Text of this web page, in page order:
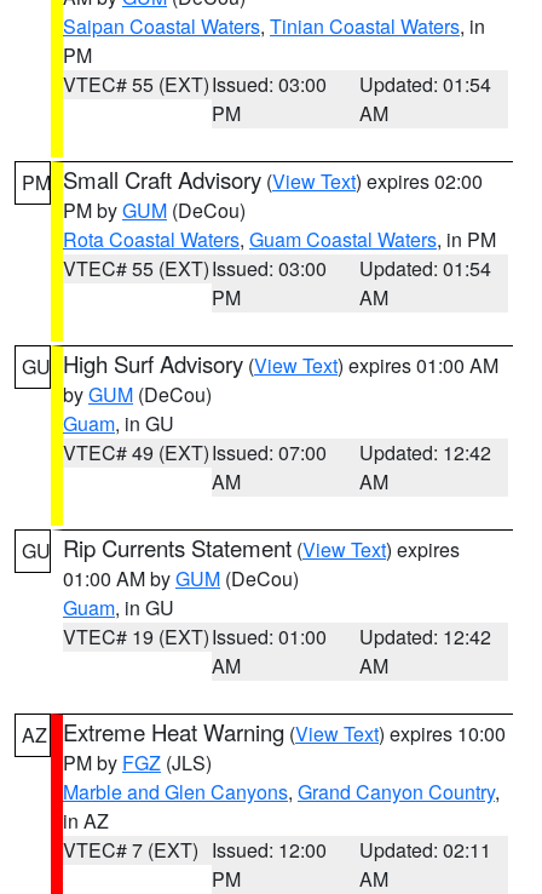
Saipan Coastal Waters, Tinian Coastal Waters, in
PM
VTEC# 55 (EXT)Issued: 03:00
PM
Updated: 01:54
AM
PM Small Craft Advisory (View Text) expires 02:00
PM byGUM (DeCou)
Rota Coastal Waters, Guam Coastal Waters, in PM
VTEC# 55 (EXT)Issued: 03:00
PM
Updated: 01:54
AM
GU High Surf Advisory (View Text) expires 01:00 AM
byGUM (DeCou)
Guam, in GU
VTEC# 49 (EXT)Issued: 07:00
AM
Updated: 12:42
AM
GU Rip Currents Statement (View Text) expires
01:00 AM byGUM (DeCou)
Guam, in GU
VTEC# 19 (EXT)Issued: 01:00
AM
Updated: 12:42
AM
AZ Extreme Heat Warning (View Text) expires 10:00
PM by FGZ (JLS)
Marble and Glen Canyons, Grand Canyon Country,
in AZ
VTEC# 7 (EXT) Issued: 12:00
PM
Updated: 02:11
AM